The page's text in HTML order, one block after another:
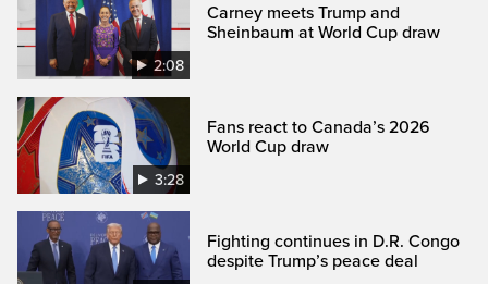
2:08
Carney meets Trump and
Sheinbaum at World Cup draw
3:28
Fans react to Canada’s 2026
World Cup draw
Fighting continues in D.R. Congo
despite Trump’s peace deal